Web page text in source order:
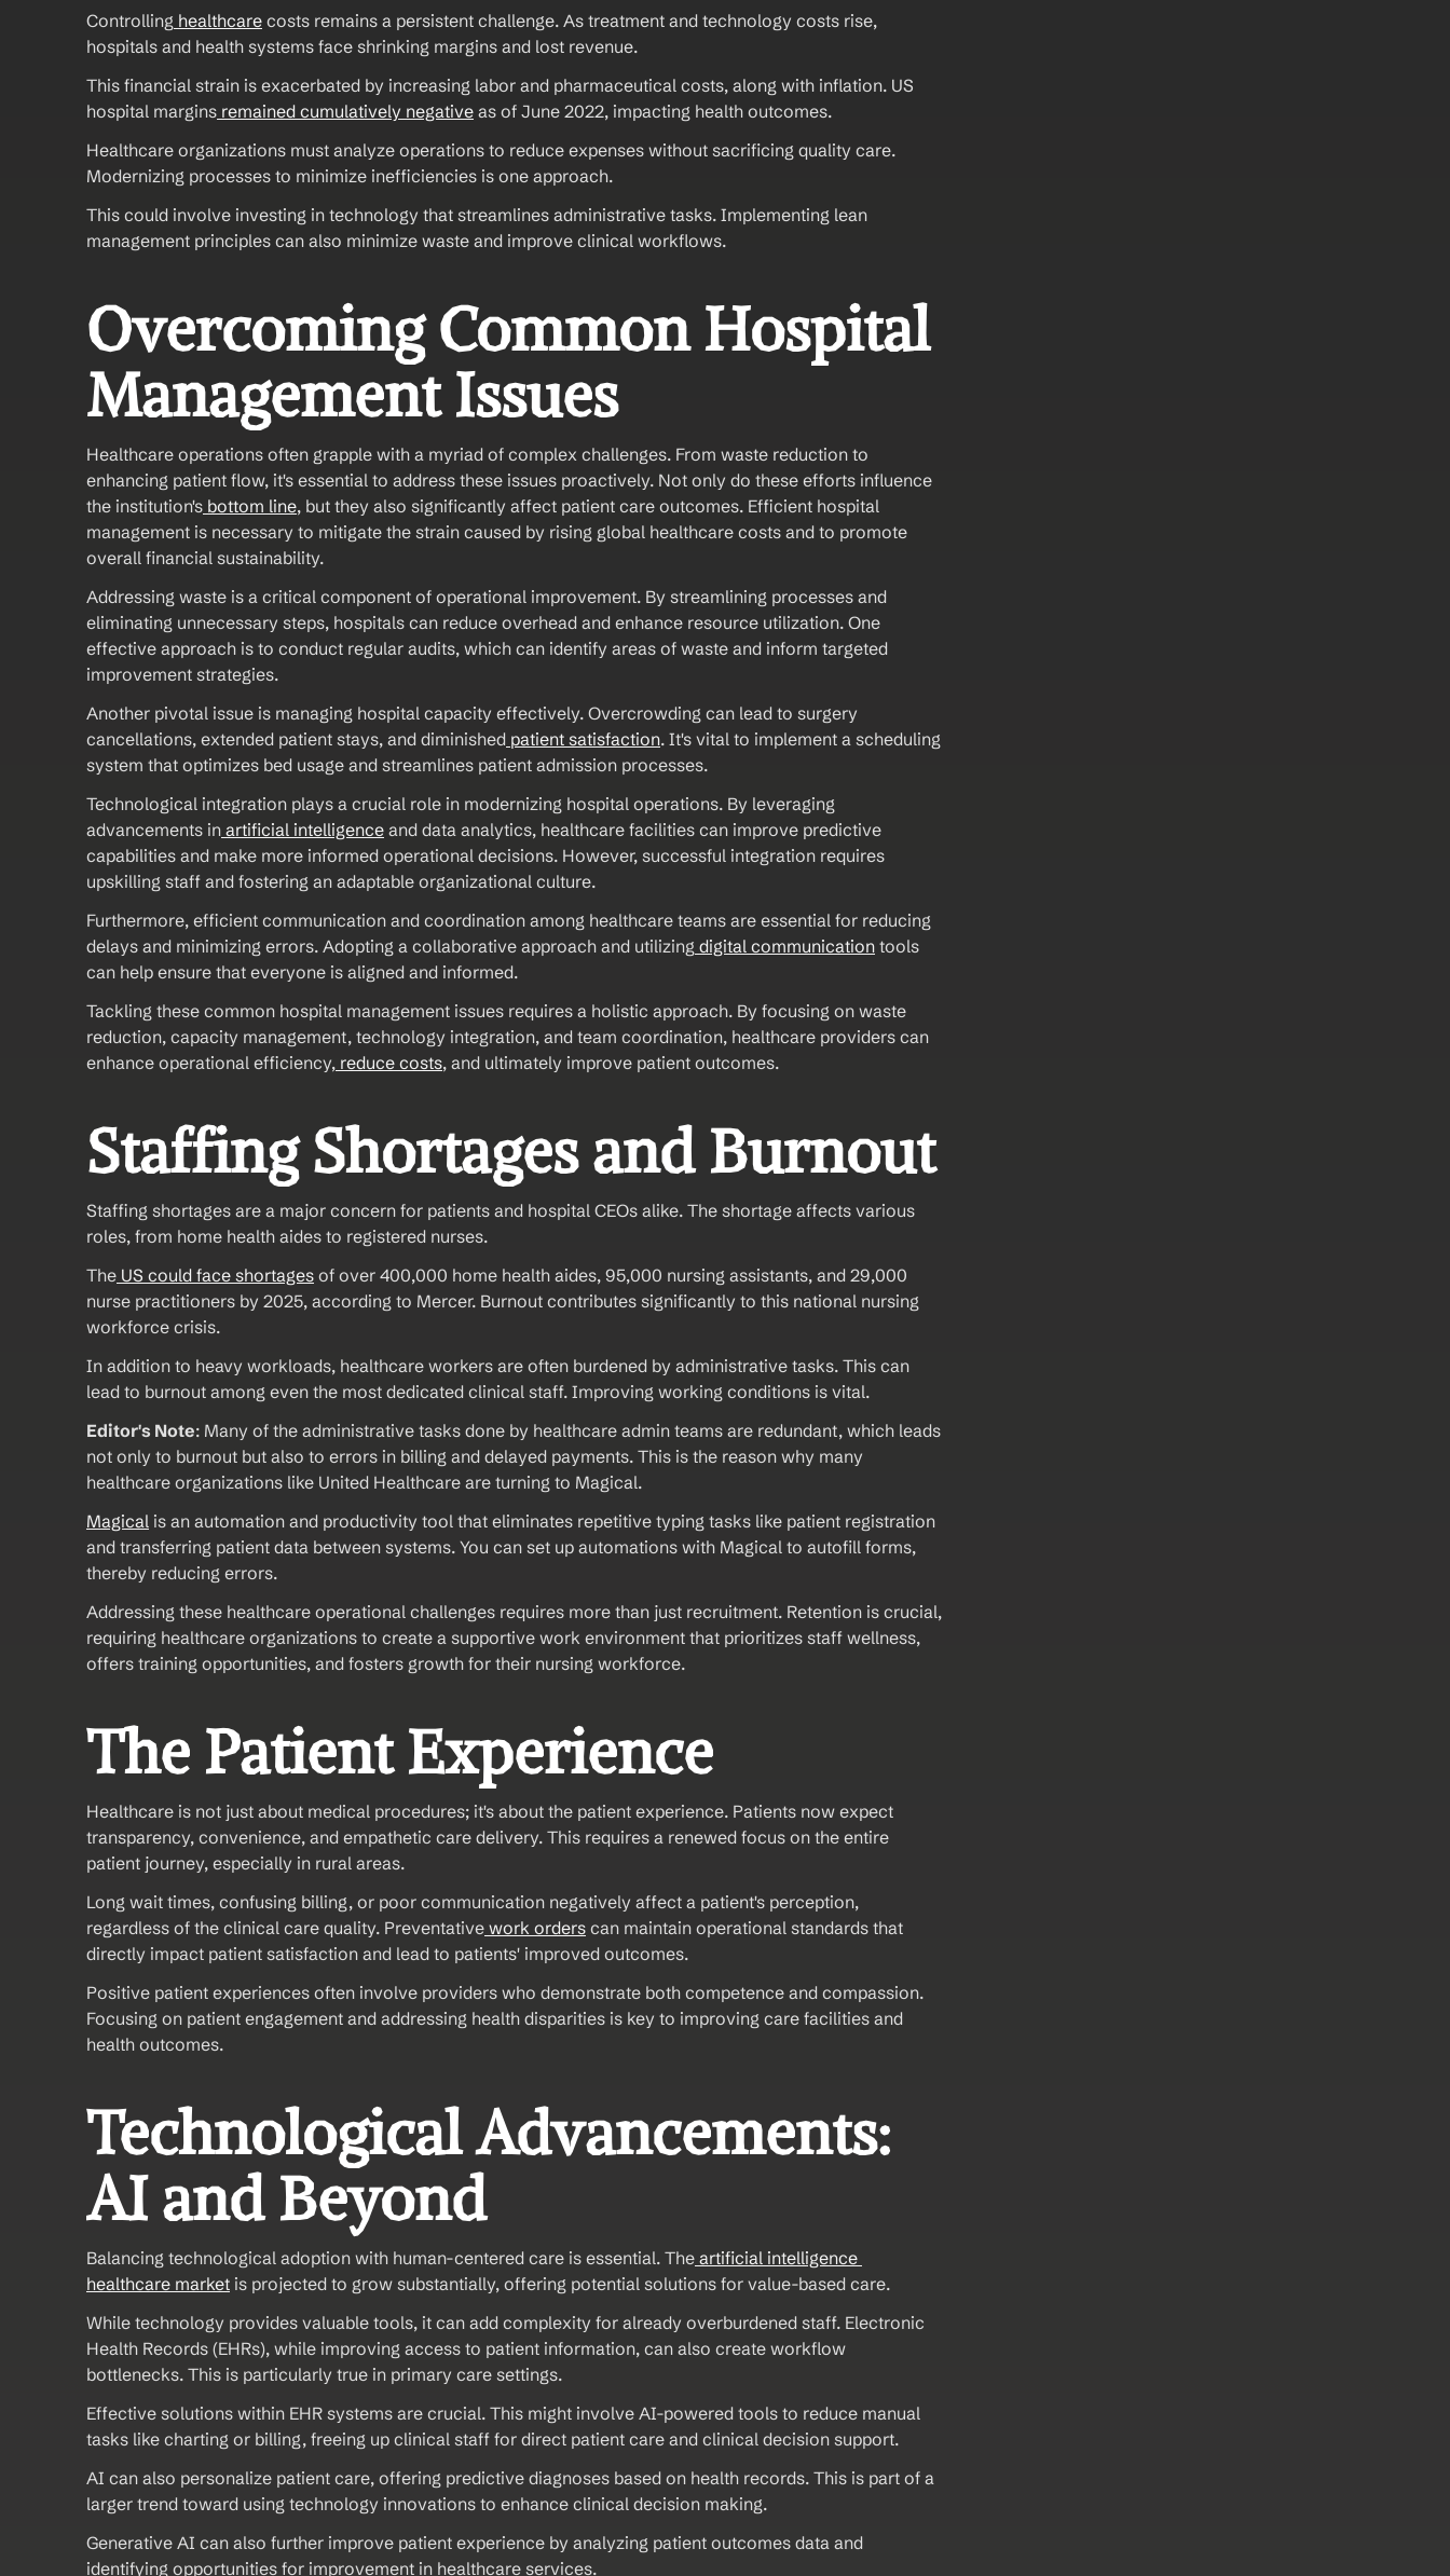
Controlling healthcare costs remains a persistent challenge. As treatment and technology costs rise,
hospitals and health systems face shrinking margins and lost revenue.
This financial strain is exacerbated by increasing labor and pharmaceutical costs, along with inflation. US
hospital margins remained cumulatively negative as of June 2022, impacting health outcomes.
Healthcare organizations must analyze operations to reduce expenses without sacrificing quality care.
Modernizing processes to minimize inefficiencies is one approach.
This could involve investing in technology that streamlines administrative tasks. Implementing lean
management principles can also minimize waste and improve clinical workflows.
Overcoming Common Hospital
Management Issues
Healthcare operations often grapple with a myriad of complex challenges. From waste reduction to
enhancing patient flow, it's essential to address these issues proactively. Not only do these efforts influence
the institution's bottom line, but they also significantly affect patient care outcomes. Efficient hospital
management is necessary to mitigate the strain caused by rising global healthcare costs and to promote
overall financial sustainability.
Addressing waste is a critical component of operational improvement. By streamlining processes and
eliminating unnecessary steps, hospitals can reduce overhead and enhance resource utilization. One
effective approach is to conduct regular audits, which can identify areas of waste and inform targeted
improvement strategies.
Another pivotal issue is managing hospital capacity effectively. Overcrowding can lead to surgery
cancellations, extended patient stays, and diminished patient satisfaction. It's vital to implement a scheduling
system that optimizes bed usage and streamlines patient admission processes.
Technological integration plays a crucial role in modernizing hospital operations. By leveraging
advancements in artificial intelligence and data analytics, healthcare facilities can improve predictive
capabilities and make more informed operational decisions. However, successful integration requires
upskilling staff and fostering an adaptable organizational culture.
Furthermore, efficient communication and coordination among healthcare teams are essential for reducing
delays and minimizing errors. Adopting a collaborative approach and utilizing digital communication tools
can help ensure that everyone is aligned and informed.
Tackling these common hospital management issues requires a holistic approach. By focusing on waste
reduction, capacity management, technology integration, and team coordination, healthcare providers can
enhance operational efficiency, reduce costs, and ultimately improve patient outcomes.
Staffing Shortages and Burnout
Staffing shortages are a major concern for patients and hospital CEOs alike. The shortage affects various
roles, from home health aides to registered nurses.
The US could face shortages of over 400,000 home health aides, 95,000 nursing assistants, and 29,000
nurse practitioners by 2025, according to Mercer. Burnout contributes significantly to this national nursing
workforce crisis.
In addition to heavy workloads, healthcare workers are often burdened by administrative tasks. This can
lead to burnout among even the most dedicated clinical staff. Improving working conditions is vital.
Editor's Note: Many of the administrative tasks done by healthcare admin teams are redundant, which leads
not only to burnout but also to errors in billing and delayed payments. This is the reason why many
healthcare organizations like United Healthcare are turning to Magical.
Magical is an automation and productivity tool that eliminates repetitive typing tasks like patient registration
and transferring patient data between systems. You can set up automations with Magical to autofill forms,
thereby reducing errors.
Addressing these healthcare operational challenges requires more than just recruitment. Retention is crucial,
requiring healthcare organizations to create a supportive work environment that prioritizes staff wellness,
offers training opportunities, and fosters growth for their nursing workforce.
The Patient Experience
Healthcare is not just about medical procedures; it's about the patient experience. Patients now expect
transparency, convenience, and empathetic care delivery. This requires a renewed focus on the entire
patient journey, especially in rural areas.
Long wait times, confusing billing, or poor communication negatively affect a patient's perception,
regardless of the clinical care quality. Preventative work orders can maintain operational standards that
directly impact patient satisfaction and lead to patients' improved outcomes.
Positive patient experiences often involve providers who demonstrate both competence and compassion.
Focusing on patient engagement and addressing health disparities is key to improving care facilities and
health outcomes.
Technological Advancements:
AI and Beyond
Balancing technological adoption with human-centered care is essential. The artificial intelligence
healthcare market is projected to grow substantially, offering potential solutions for value-based care.
While technology provides valuable tools, it can add complexity for already overburdened staff. Electronic
Health Records (EHRs), while improving access to patient information, can also create workflow
bottlenecks. This is particularly true in primary care settings.
Effective solutions within EHR systems are crucial. This might involve AI-powered tools to reduce manual
tasks like charting or billing, freeing up clinical staff for direct patient care and clinical decision support.
AI can also personalize patient care, offering predictive diagnoses based on health records. This is part of a
larger trend toward using technology innovations to enhance clinical decision making.
Generative AI can also further improve patient experience by analyzing patient outcomes data and
identifying opportunities for improvement in healthcare services.